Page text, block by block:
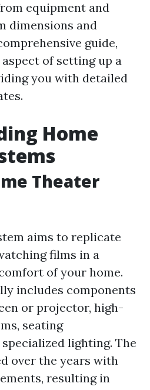
equipment and
dimensions and
guide,
of setting up a
you with detailed
Home
Theater
aims to replicate
films in a
of your home.
includes components
or projector, high-
seating
lighting. The
over the years with
resulting in